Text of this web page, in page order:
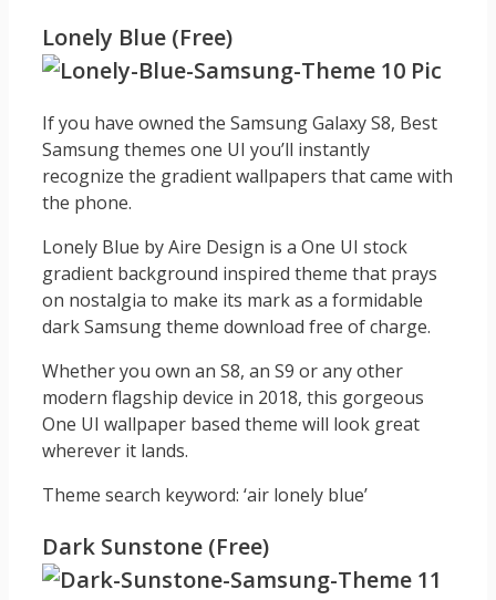
Lonely Blue (Free)
If you have owned the Samsung Galaxy S8, Best
Samsung themes one UI you’ll instantly
recognize the gradient wallpapers that came with
the phone.
Lonely Blue by Aire Design is a One UI stock
gradient background inspired theme that prays
on nostalgia to make its mark as a formidable
dark Samsung theme download free of charge.
Whether you own an S8, an S9 or any other
modern flagship device in 2018, this gorgeous
One UI wallpaper based theme will look great
wherever it lands.
Theme search keyword: ‘air lonely blue’
Dark Sunstone (Free)